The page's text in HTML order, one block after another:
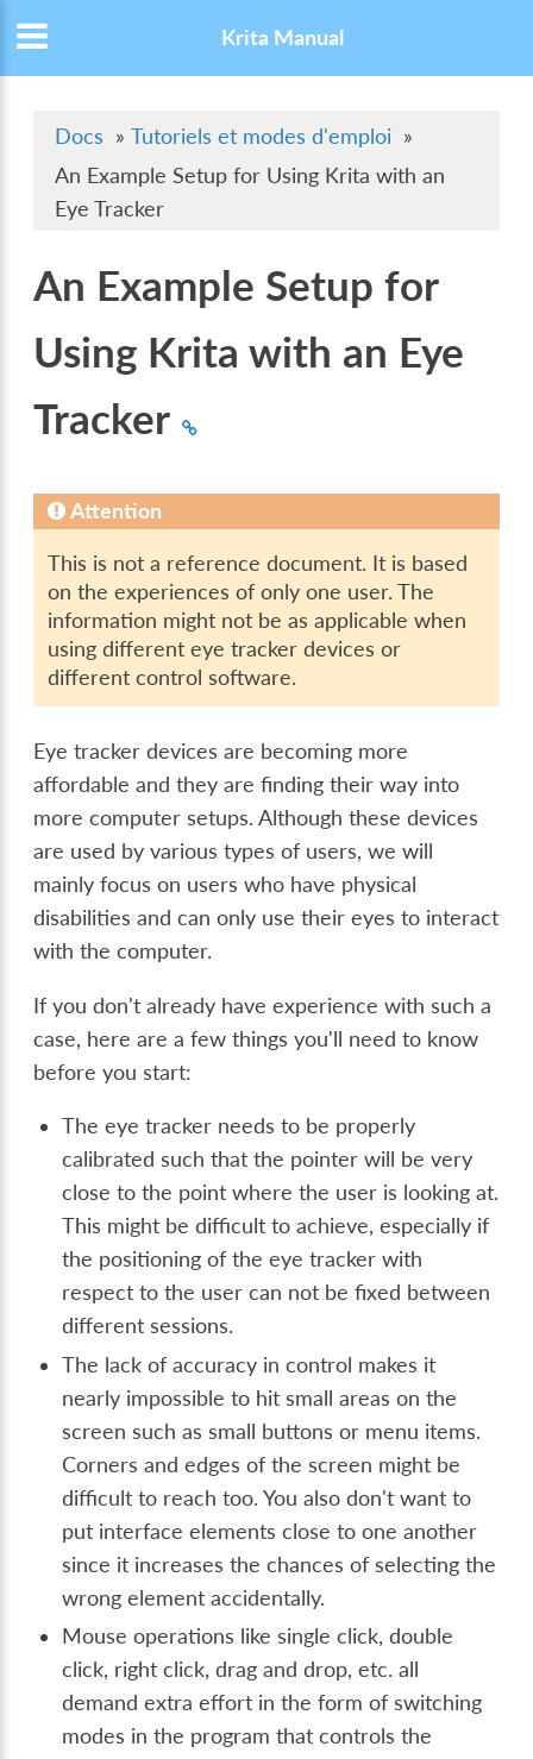
Krita Manual
Docs » Tutoriels et modes d'emploi »
An Example Setup for Using Krita with an
Eye Tracker
An Example Setup for
Using Krita with an Eye
Tracker
Attention
This is not a reference document. It is based
on the experiences of only one user. The
information might not be as applicable when
using different eye tracker devices or
different control software.
Eye tracker devices are becoming more
affordable and they are finding their way into
more computer setups. Although these devices
are used by various types of users, we will
mainly focus on users who have physical
disabilities and can only use their eyes to interact
with the computer.
If you don't already have experience with such a
case, here are a few things you'll need to know
before you start:
The eye tracker needs to be properly
calibrated such that the pointer will be very
close to the point where the user is looking at.
This might be difficult to achieve, especially if
the positioning of the eye tracker with
respect to the user can not be fixed between
different sessions.
The lack of accuracy in control makes it
nearly impossible to hit small areas on the
screen such as small buttons or menu items.
Corners and edges of the screen might be
difficult to reach too. You also don't want to
put interface elements close to one another
since it increases the chances of selecting the
wrong element accidentally.
Mouse operations like single click, double
click, right click, drag and drop, etc. all
demand extra effort in the form of switching
modes in the program that controls the